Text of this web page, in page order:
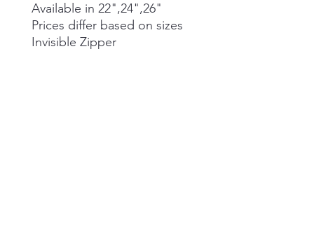
Available in 22",24",26"
Prices differ based on sizes
Invisible Zipper